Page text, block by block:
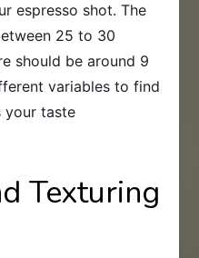
espresso shot. The
25 to 30
should be around 9
variables to find
your taste
Texturing